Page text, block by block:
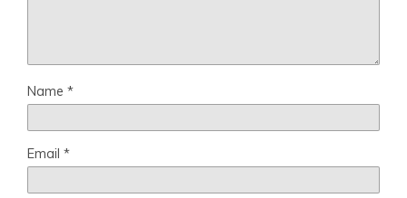
Name *
Email *